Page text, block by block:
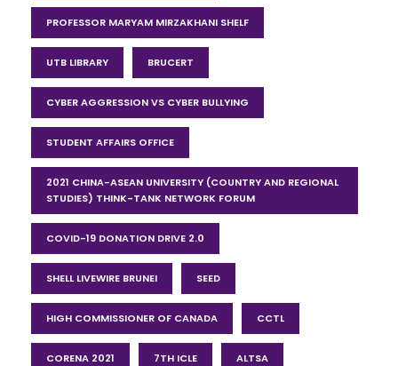
PROFESSOR MARYAM MIRZAKHANI SHELF
UTB LIBRARY BRUCERT
CYBER AGGRESSION VS CYBER BULLYING
STUDENT AFFAIRS OFFICE
2021 CHINA-ASEAN UNIVERSITY (COUNTRY AND REGIONAL
STUDIES) THINK-TANK NETWORK FORUM
COVID-19 DONATION DRIVE 2.0
SHELL LIVEWIRE BRUNEI SEED
HIGH COMMISSIONER OF CANADA CCTL
CORENA 2021 7TH ICLE ALTSA